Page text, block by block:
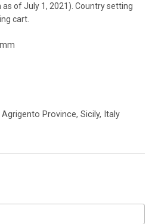
of July 1, 2021). Country setting
cart.
Agrigento Province, Sicily, Italy